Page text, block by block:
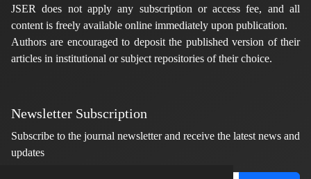
JSER does not apply any subscription or access fee, and all
content is freely available online immediately upon publication.
Authors are encouraged to deposit the published version of their
articles in institutional or subject repositories of their choice.
Newsletter Subscription
Subscribe to the journal newsletter and receive the latest news and
updates